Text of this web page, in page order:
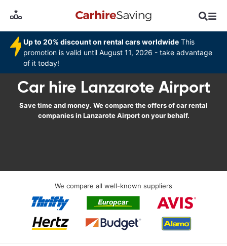
Up to 20% discount on rental cars worldwide This
promotion is valid until August 11, 2026 - take advantage
of it today!
Car hire Lanzarote Airport
Save time and money. We compare the offers of car rental
companies in Lanzarote Airport on your behalf.
We compare all well-known suppliers